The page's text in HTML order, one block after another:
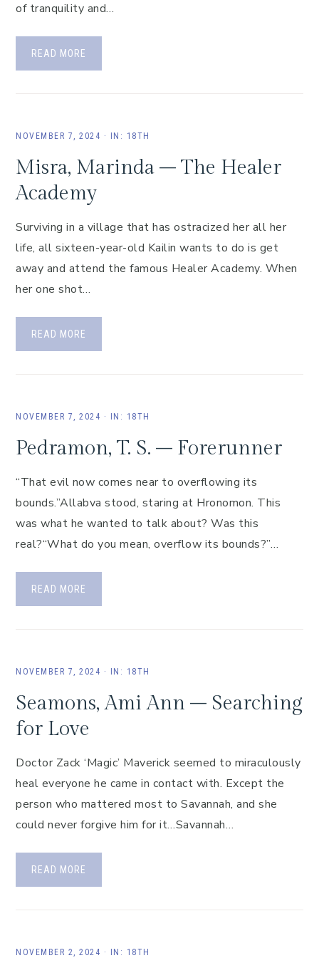
of tranquility and…
READ MORE
NOVEMBER 7, 2024 · IN: 18TH
Misra, Marinda – The Healer
Academy
Surviving in a village that has ostracized her all her
life, all sixteen-year-old Kailin wants to do is get
away and attend the famous Healer Academy. When
her one shot…
READ MORE
NOVEMBER 7, 2024 · IN: 18TH
Pedramon, T. S. – Forerunner
“That evil now comes near to overflowing its
bounds.”Allabva stood, staring at Hronomon. This
was what he wanted to talk about? Was this
real?“What do you mean, overflow its bounds?”…
READ MORE
NOVEMBER 7, 2024 · IN: 18TH
Seamons, Ami Ann – Searching
for Love
Doctor Zack ‘Magic’ Maverick seemed to miraculously
heal everyone he came in contact with. Except the
person who mattered most to Savannah, and she
could never forgive him for it…Savannah…
READ MORE
NOVEMBER 2, 2024 · IN: 18TH